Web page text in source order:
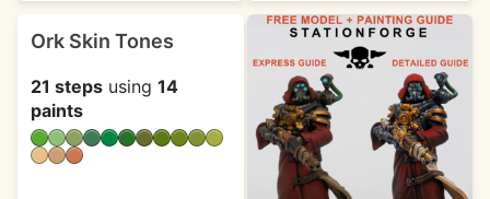
Ork Skin Tones
21 steps using 14
paints